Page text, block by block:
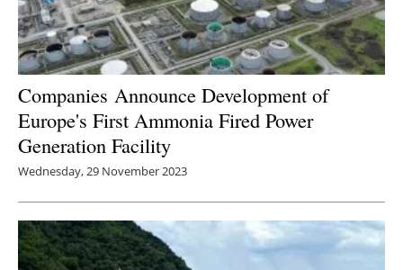
Companies Announce Development of
Europe's First Ammonia Fired Power
Generation Facility
Wednesday, 29 November 2023